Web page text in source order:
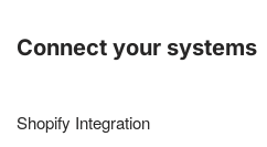
Connect your systems
Shopify Integration